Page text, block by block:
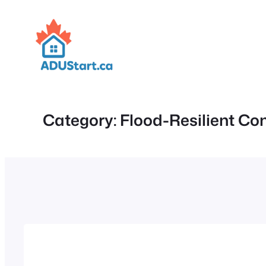
content
Category: Flood-Resilient